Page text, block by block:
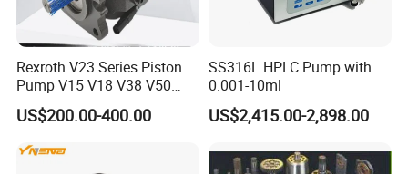
Rexroth V23 Series Piston
Pump V15 V18 V38 V50
V70 for Suitable for Heavy-
Duty Hydraulic Systems
with Stable and Reliable
Pressure
US$200.00-400.00
SS316L HPLC Pump with
0.001-10ml
US$2,415.00-2,898.00